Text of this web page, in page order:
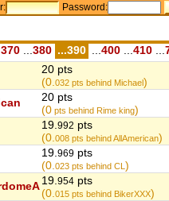
Password:
370 380 ...390 400 410
20 pts
(0.032 pts behind Michael)
20 pts
(0 pts behind Rime king)
19.992 pts
(0.008 pts behind AllAmerican)
19.969 pts
(0.023 pts behind CL )
19.954 pts
(0.015 pts behind BikerXXX)